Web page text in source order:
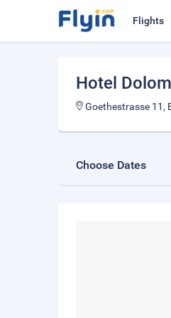
Flights
Hotel
Goethestrasse 11,
Choose Dates